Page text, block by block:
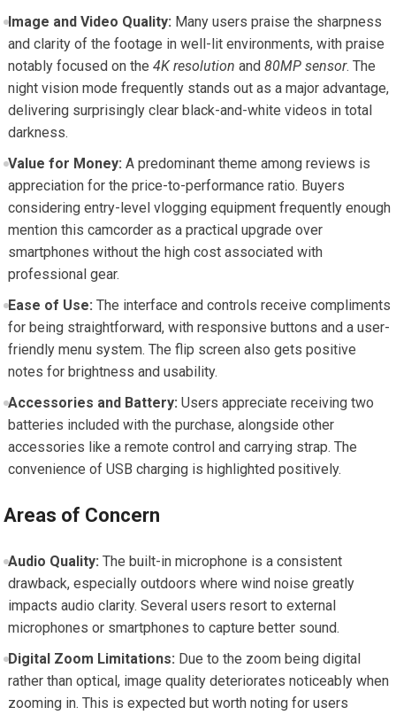
Image and Video Quality: Many users praise the sharpness
and clarity of the footage in well-lit environments, with praise
notably focused on the 4K resolution and 80MP sensor. The
night vision mode frequently stands out as a major advantage,
delivering surprisingly clear black-and-white videos in total
darkness.
Value for Money: A predominant theme among reviews is
appreciation for the price-to-performance ratio. Buyers
considering entry-level vlogging equipment frequently enough
mention this camcorder as a practical upgrade over
smartphones without the high cost associated with
professional gear.
Ease of Use: The interface and controls receive compliments
for being straightforward, with responsive buttons and a user-
friendly menu system. The flip screen also gets positive
notes for brightness and usability.
Accessories and Battery: Users appreciate receiving two
batteries included with the purchase, alongside other
accessories like a remote control and carrying strap. The
convenience of USB charging is highlighted positively.
Areas of Concern
Audio Quality: The built-in microphone is a consistent
drawback, especially outdoors where wind noise greatly
impacts audio clarity. Several users resort to external
microphones or smartphones to capture better sound.
Digital Zoom Limitations: Due to the zoom being digital
rather than optical, image quality deteriorates noticeably when
zooming in. This is expected but worth noting for users